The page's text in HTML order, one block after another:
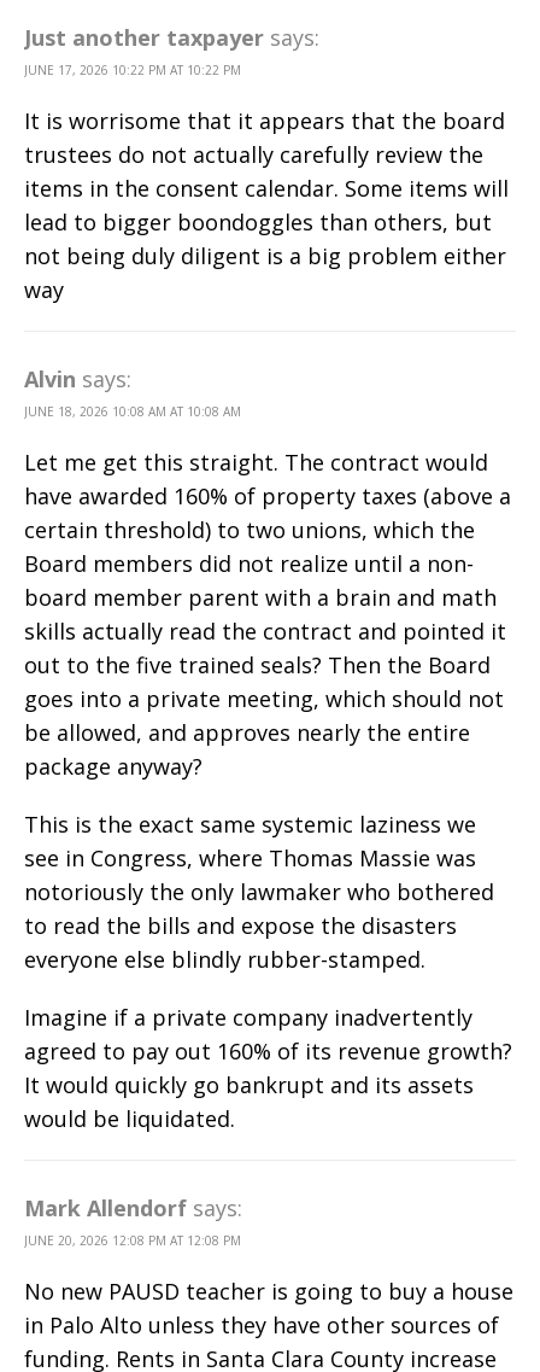
Just another taxpayer says:
JUNE 17, 2026 10:22 PM AT 10:22 PM
It is worrisome that it appears that the board
trustees do not actually carefully review the
items in the consent calendar. Some items will
lead to bigger boondoggles than others, but
not being duly diligent is a big problem either
way
Alvin says:
JUNE 18, 2026 10:08 AM AT 10:08 AM
Let me get this straight. The contract would
have awarded 160% of property taxes (above a
certain threshold) to two unions, which the
Board members did not realize until a non-
board member parent with a brain and math
skills actually read the contract and pointed it
out to the five trained seals? Then the Board
goes into a private meeting, which should not
be allowed, and approves nearly the entire
package anyway?
This is the exact same systemic laziness we
see in Congress, where Thomas Massie was
notoriously the only lawmaker who bothered
to read the bills and expose the disasters
everyone else blindly rubber-stamped.
Imagine if a private company inadvertently
agreed to pay out 160% of its revenue growth?
It would quickly go bankrupt and its assets
would be liquidated.
Mark Allendorf says:
JUNE 20, 2026 12:08 PM AT 12:08 PM
No new PAUSD teacher is going to buy a house
in Palo Alto unless they have other sources of
funding. Rents in Santa Clara County increase